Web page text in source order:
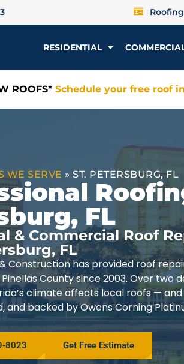
RESIDENTIAL
ROOFS* Schedule your free roof
WE SERVE » ST. PETERSBURG, FL
FL
& Commercial Roof
FL
Construction has provided roof
County since 2003. Over
climate affects local roofs —
and backed by Owens Corning
8023 Get Free Estimate